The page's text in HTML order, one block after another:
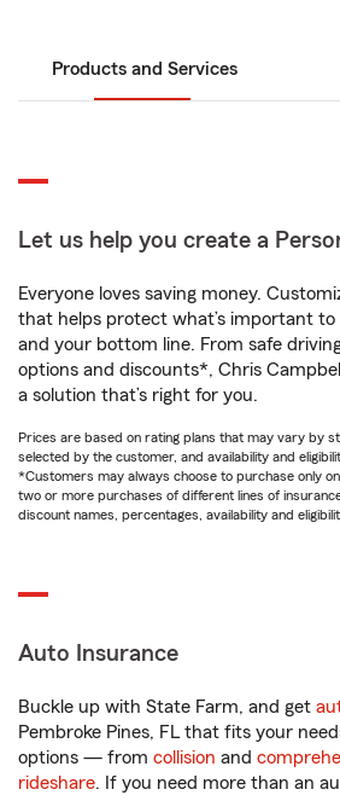
Products and Services
Let us help you create a
Everyone loves saving money.
that helps protect what’s important to
and your bottom line. From safe
options and discounts*, Chris
a solution that’s right for you.
Prices are based on rating plans that may vary by
selected by the customer, and availability and
*Customers may always choose to purchase only
two or more purchases of different lines of
discount names, percentages, availability and
Auto Insurance
Buckle up with State Farm, and get
Pembroke Pines, FL that fits your
options — from collision and
rideshare. If you need more than an